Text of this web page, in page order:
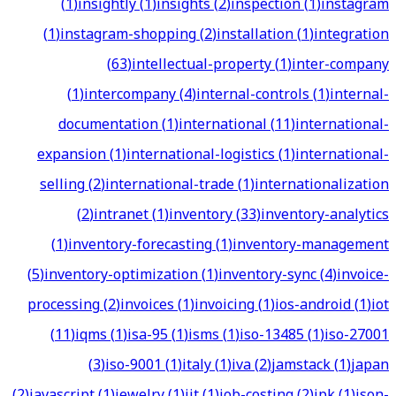
(1)instagram-shopping(2)installation(1)integration
(63)intellectual-property(1)inter-company
(1)intercompany(4)internal-controls(1)internal-
documentation(1)international(11)international-
expansion(1)international-logistics(1)international-
selling(2)international-trade(1)internationalization
(2)intranet(1)inventory(33)inventory-analytics
(1)inventory-forecasting(1)inventory-management
(5)inventory-optimization(1)inventory-sync(4)invoice-
processing(2)invoices(1)invoicing(1)ios-android(1)iot
(11)iqms(1)isa-95(1)isms(1)iso-13485(1)iso-27001
(3)iso-9001(1)italy(1)iva(2)jamstack(1)japan